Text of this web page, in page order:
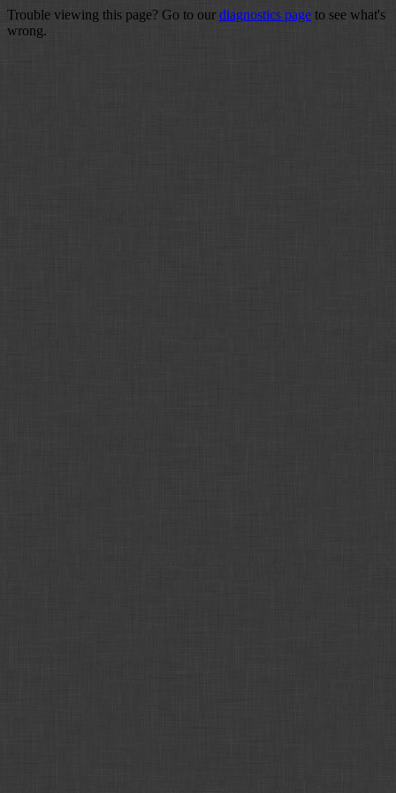
Trouble viewing this page? Go to our diagnostics page to see what's
wrong.